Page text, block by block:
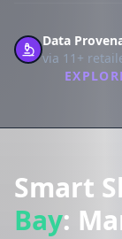
Data
via 11+
Smart
Bay: